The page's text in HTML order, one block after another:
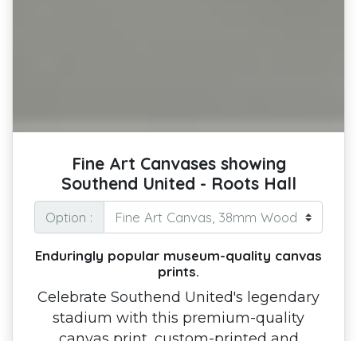
Fine Art Canvases showing
Southend United - Roots Hall
Option :
Enduringly popular museum-quality canvas
prints.
Celebrate Southend United's legendary
stadium with this premium-quality